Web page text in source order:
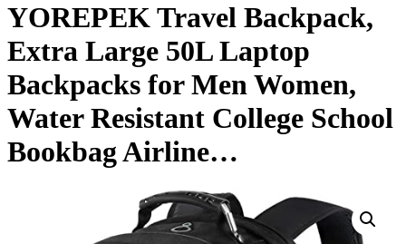
YOREPEK Travel Backpack,
Extra Large 50L Laptop
Backpacks for Men Women,
Water Resistant College School
Bookbag Airline…